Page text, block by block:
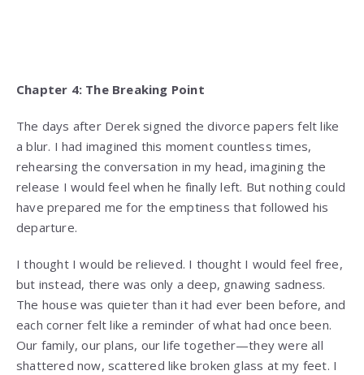
Chapter 4: The Breaking Point
The days after Derek signed the divorce papers felt like
a blur. I had imagined this moment countless times,
rehearsing the conversation in my head, imagining the
release I would feel when he finally left. But nothing could
have prepared me for the emptiness that followed his
departure.
I thought I would be relieved. I thought I would feel free,
but instead, there was only a deep, gnawing sadness.
The house was quieter than it had ever been before, and
each corner felt like a reminder of what had once been.
Our family, our plans, our life together—they were all
shattered now, scattered like broken glass at my feet. I